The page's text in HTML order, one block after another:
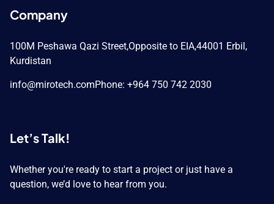
Company
100M Peshawa Qazi Street,Opposite to EIA,44001 Erbil,
Kurdistan
info@mirotech.comPhone: +964 750 742 2030
Let’s Talk!
Whether you're ready to start a project or just have a
question, we’d love to hear from you.